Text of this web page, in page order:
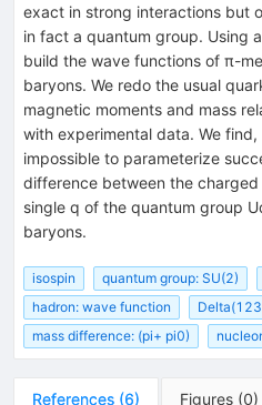
exact in strong interactions but
in fact a quantum group. Using
build the wave functions of π-
baryons. We redo the usual
magnetic moments and mass
with experimental data. We
impossible to parameterize
difference between the
single q of the quantum group
baryons.
isospin quantum group: SU(2)
hadron: wave function
mass difference: (pi+ pi0)
References (6) Figures (0)